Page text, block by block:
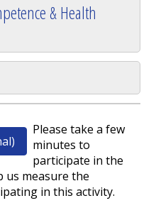
& Health
Please take a few
minutes to
participate in the
us measure the
in this activity.